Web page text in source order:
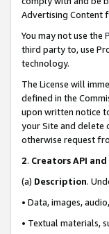
Advertising Content
You may not use the
third party to, use
technology.
The License will
defined in the
upon written notice
your Site and delete
otherwise request
2. Creators API
(a) Description.
• Data, images,
• Textual materials,